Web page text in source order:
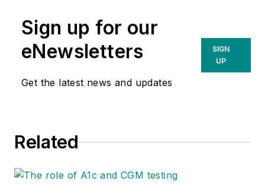
Sign up for our
eNewsletters
Get the latest news and updates
SIGN
UP
Related